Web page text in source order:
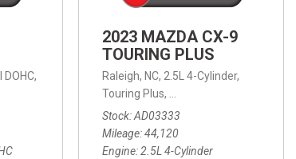
20/26 mpg
SHIFTRONIC, 8-Speed Automatic with SHIFTRONIC,
DOHC,
Overdrive, 4-Speed Automatic with Overdrive,
2023 MAZDA CX-9
TOURING PLUS
Raleigh, NC, 2.5L 4-Cylinder,
Touring Plus, 6-Speed Automatic,
Stock AD03333
Mileage 44,120
Engine 2.5L 4-Cylinder